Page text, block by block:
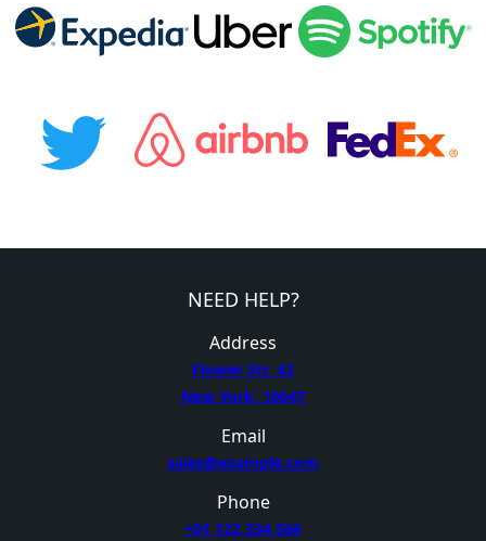
NEED HELP?
Address
Flower Str. 42
New York, 10047
Email
sales@example.com
Phone
+01 122 334 566